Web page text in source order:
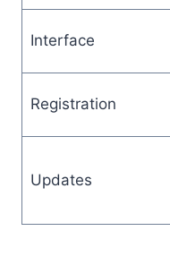
Interface
Registration
Updates